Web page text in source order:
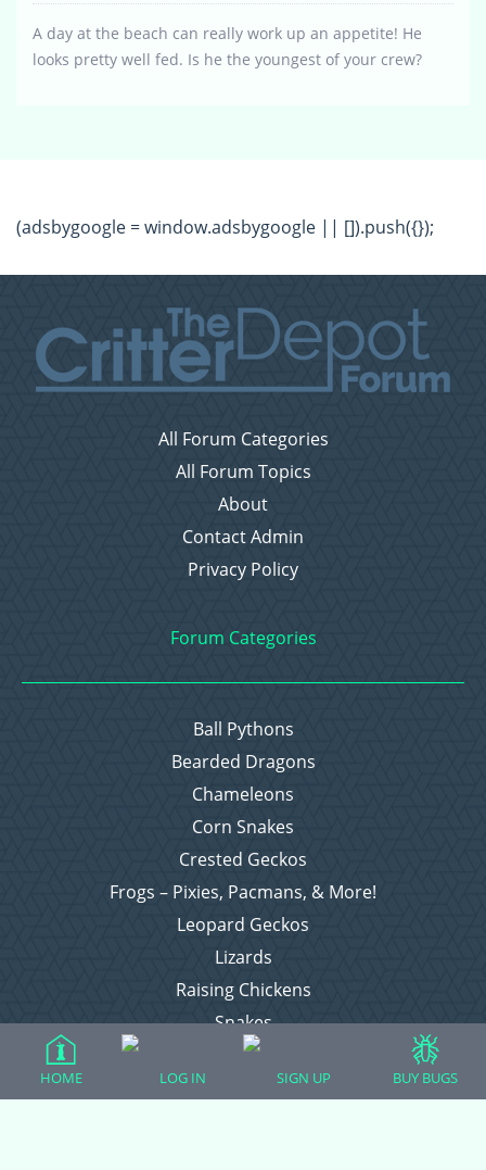
A day at the beach can really work up an appetite! He
looks pretty well fed. Is he the youngest of your crew?
(adsbygoogle = window.adsbygoogle || []).push({});
All Forum Categories
All Forum Topics
About
Contact Admin
Privacy Policy
Forum Categories
Ball Pythons
Bearded Dragons
Chameleons
Corn Snakes
Crested Geckos
Frogs – Pixies, Pacmans, & More!
Leopard Geckos
Lizards
Raising Chickens
Snakes
Everything Else
HOME LOG IN SIGN UP BUY BUGS